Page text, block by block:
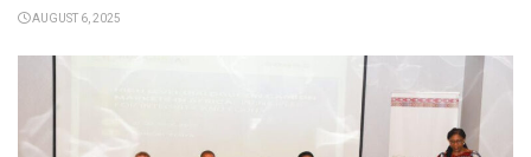
AUGUST 6, 2025